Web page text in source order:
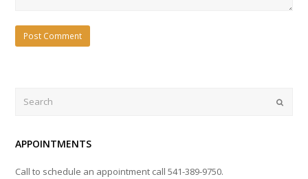
Submit
APPOINTMENTS
Call to schedule an appointment call 541-389-9750.